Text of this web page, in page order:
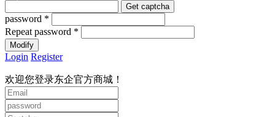
Get captcha
password *
Repeat password *
Modify
Login Register
欢迎您登录东企官方商城！